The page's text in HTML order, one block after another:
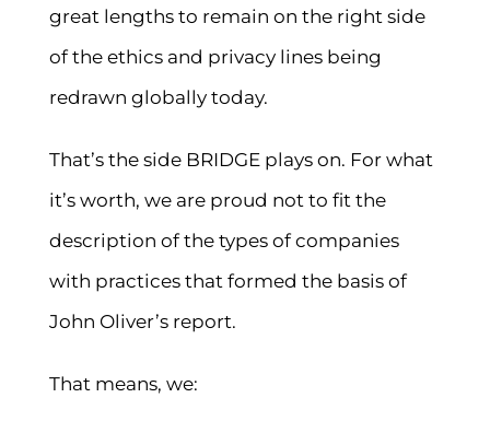
great lengths to remain on the right side
of the ethics and privacy lines being
redrawn globally today.
That’s the side BRIDGE plays on. For what
it’s worth, we are proud not to fit the
description of the types of companies
with practices that formed the basis of
John Oliver’s report.
That means, we: